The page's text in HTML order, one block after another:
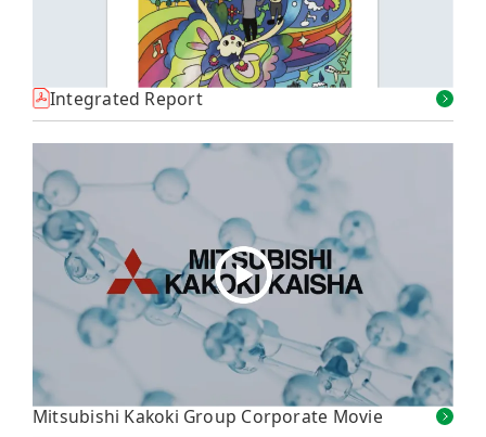
Integrated Report
Mitsubishi Kakoki Group Corporate Movie